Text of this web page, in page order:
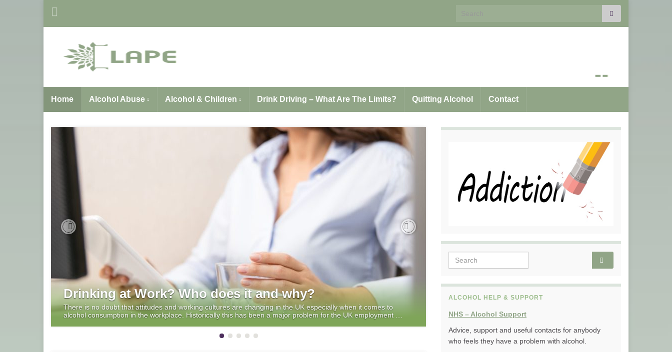
Home Alcohol Abuse Alcohol & Children Drink Driving – What Are The Limits? Quitting Alcohol Contact
Drinking at Work? Who does it and why?
There is no doubt that attitudes and working cultures are changing in the UK especially when it comes to
alcohol consumption in the workplace. Historically this has been a major problem for the UK employment …
Previous
Search for:
ALCOHOL HELP & SUPPORT
NHS – Alcohol Support
Advice, support and useful contacts for anybody
who feels they have a problem with alcohol.